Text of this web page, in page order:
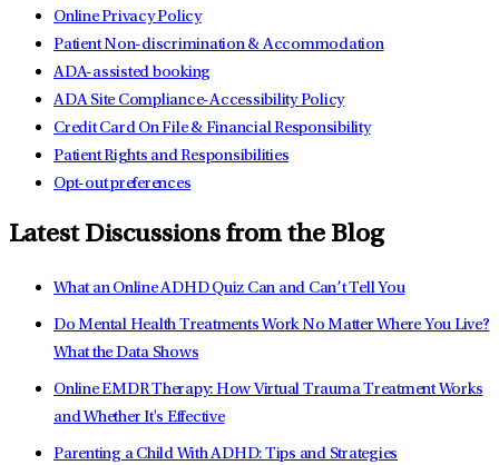
Online Privacy Policy
Patient Non-discrimination & Accommodation
ADA-assisted booking
ADA Site Compliance-Accessibility Policy
Credit Card On File & Financial Responsibility
Patient Rights and Responsibilities
Opt-out preferences
Latest Discussions from the Blog
What an Online ADHD Quiz Can and Can’t Tell You
Do Mental Health Treatments Work No Matter Where You Live?
What the Data Shows
Online EMDR Therapy: How Virtual Trauma Treatment Works
and Whether It's Effective
Parenting a Child With ADHD: Tips and Strategies